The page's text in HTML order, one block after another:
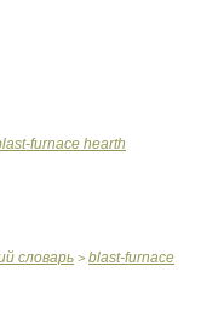
furnace hearth
словарь > blast-furnace